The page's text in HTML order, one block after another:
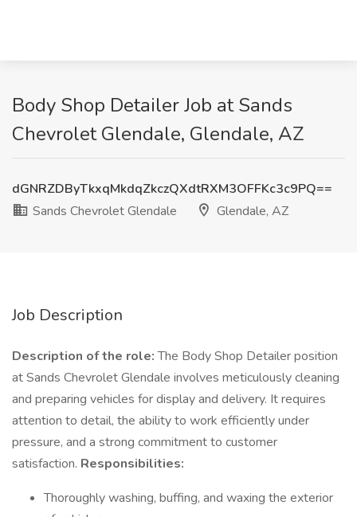
Body Shop Detailer Job at Sands
Chevrolet Glendale, Glendale, AZ
dGNRZDByTkxqMkdqZkczQXdtRXM3OFFKc3c9PQ==
Sands Chevrolet Glendale
Glendale, AZ
Job Description
Description of the role:The Body Shop Detailer position
at Sands Chevrolet Glendale involves meticulously cleaning
and preparing vehicles for display and delivery. It requires
attention to detail, the ability to work efficiently under
pressure, and a strong commitment to customer
satisfaction. Responsibilities:
Thoroughly washing, buffing, and waxing the exterior